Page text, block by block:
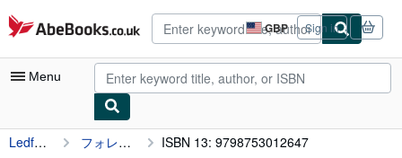
Skip to main content
AbeBooks.co.uk GBP
Site
shopping
preferences
Sign in
Menu
My Account
Ledford, Paul フォレスト どおり 1600 ばんち 1600 Forest Road (バイリンガル版 日本語・英語) ISBN 13: 9798753012647